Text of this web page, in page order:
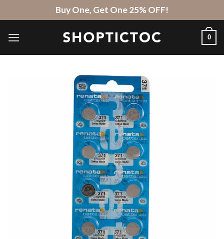
to
content
Buy One, Get One 25% OFF!
0